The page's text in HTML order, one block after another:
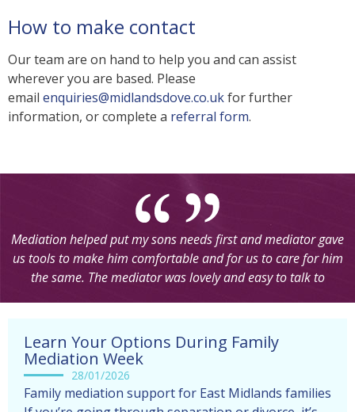
How to make contact
Our team are on hand to help you and can assist
wherever you are based. Please
email enquiries@midlandsdove.co.ukfor further
information, or complete a referral form.
Mediation helped put my sons needs first and mediator gave
us tools to make him comfortable and for us to care for him
the same. The mediator was lovely and easy to talk to
Learn Your Options During Family
Mediation Week
28/01/2026
Family mediation support for East Midlands families